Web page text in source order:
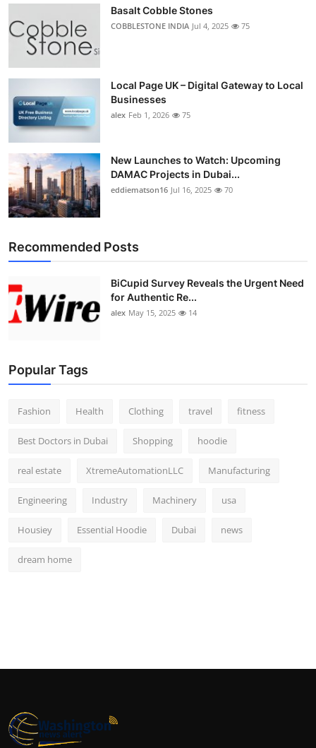
Basalt Cobble Stones
COBBLESTONE INDIA Jul 4, 2025 75
Local Page UK – Digital Gateway to Local
Businesses
alex Feb 1, 2026 75
New Launches to Watch: Upcoming
DAMAC Projects in Dubai...
eddiematson16 Jul 16, 2025 70
Recommended Posts
BiCupid Survey Reveals the Urgent Need
for Authentic Re...
alex May 15, 2025 14
Popular Tags
Fashion Health Clothing travel fitness
Best Doctors in Dubai Shopping hoodie
real estate XtremeAutomationLLC Manufacturing
Engineering Industry Machinery usa
Housiey Essential Hoodie Dubai news
dream home